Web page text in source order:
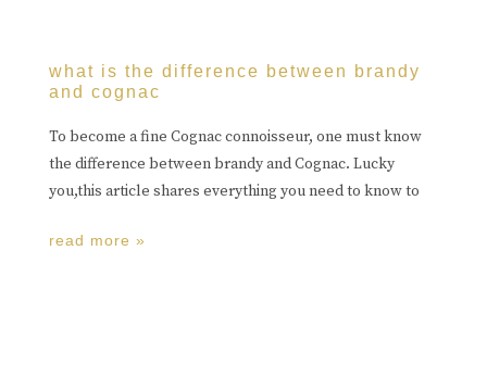
what is the difference between brandy
and cognac
To become a fine Cognac connoisseur, one must know
the difference between brandy and Cognac. Lucky
you,this article shares everything you need to know to
read more »